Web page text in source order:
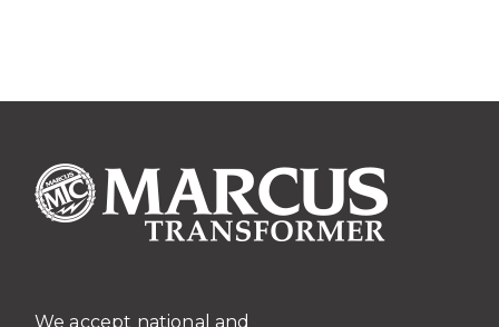
We accept national and